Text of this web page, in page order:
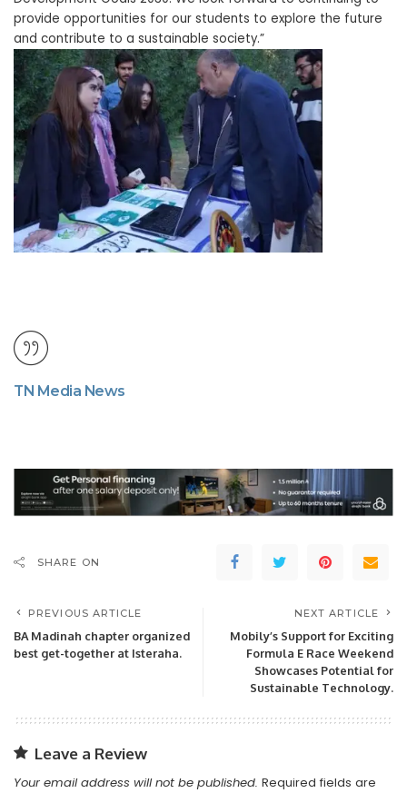
provide opportunities for our students to explore the future
and contribute to a sustainable society.”
TN Media News
SHARE ON
PREVIOUS ARTICLE
BA Madinah chapter organized
best get-together at Isteraha.
NEXT ARTICLE
Mobily’s Support for Exciting
Formula E Race Weekend
Showcases Potential for
Sustainable Technology.
Leave a Review
Your email address will not be published. Required fields are